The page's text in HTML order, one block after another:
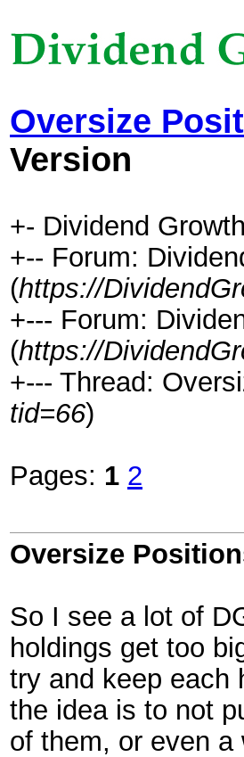
Oversize
Version
+- Dividend
+-- Forum:
(https://
+--- Forum:
(https://
+--- Thread:
tid=66)
Pages: 1 2
Oversize
So I see a lot of
holdings get too
try and keep each
the idea is to not
of them, or even